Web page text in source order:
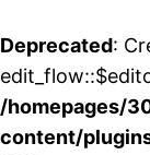
Deprecated:
/homepages/
content/